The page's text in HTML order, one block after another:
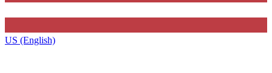
US (English)